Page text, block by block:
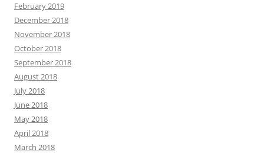
February 2019
December 2018
November 2018
October 2018
September 2018
August 2018
July 2018
June 2018
May 2018
April 2018
March 2018